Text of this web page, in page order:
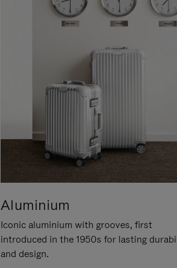
Aluminium
Iconic aluminium with grooves, first
introduced in the 1950s for lasting
and design.